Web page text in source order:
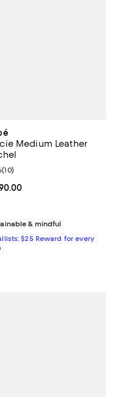
Medium Leather
price $2,790.00; ;
rating: 4.6 out of 5; 10
(10)
& mindful
$25 Reward for every